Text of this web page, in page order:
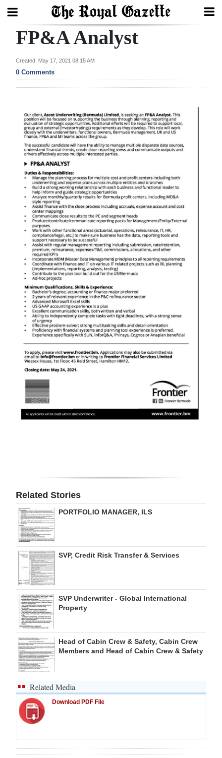
Search
Home
Review
Bermuda
Budget
Election
2025
News
Business
Sport
Life
Opinion
RG
Podcast
Jobs
Classifieds
Obituaries
RGMags
Drive
For
Change
FP&A Analyst
Created: May 17, 2021 08:15 AM
0 Comments
Related Stories
PORTFOLIO MANAGER, ILS
SVP, Credit Risk Transfer & Services
SVP Underwriter - Global International
Property
Head of Cabin Crew & Safety, Cabin Crew
Members and Head of Cabin Crew & Safety
Related Media
Download PDF File